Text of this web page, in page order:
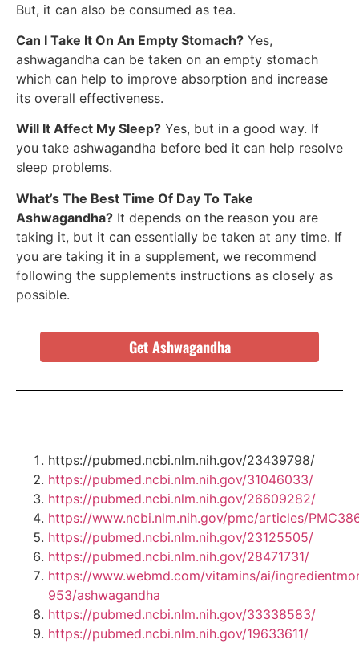
But, it can also be consumed as tea.
Can I Take It On An Empty Stomach? Yes,
ashwagandha can be taken on an empty stomach
which can help to improve absorption and increase
its overall effectiveness.
Will It Affect My Sleep? Yes, but in a good way. If
you take ashwagandha before bed it can help resolve
sleep problems.
What’s The Best Time Of Day To Take
Ashwagandha? It depends on the reason you are
taking it, but it can essentially be taken at any time. If
you are taking it in a supplement, we recommend
following the supplements instructions as closely as
possible.
Get Ashwagandha
https://pubmed.ncbi.nlm.nih.gov/23439798/
https://pubmed.ncbi.nlm.nih.gov/31046033/
https://pubmed.ncbi.nlm.nih.gov/26609282/
https://www.ncbi.nlm.nih.gov/pmc/articles/
https://pubmed.ncbi.nlm.nih.gov/23125505/
https://pubmed.ncbi.nlm.nih.gov/28471731/
https://www.webmd.com/vitamins/ai/
953/ashwagandha
https://pubmed.ncbi.nlm.nih.gov/33338583/
https://pubmed.ncbi.nlm.nih.gov/19633611/